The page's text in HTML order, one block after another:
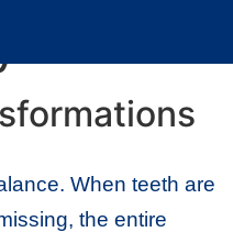
When teeth are
the entire